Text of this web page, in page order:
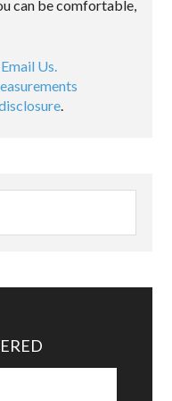
can be comfortable,
Email Us.
.